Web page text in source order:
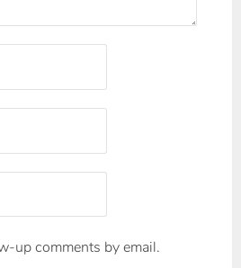
up comments by email.